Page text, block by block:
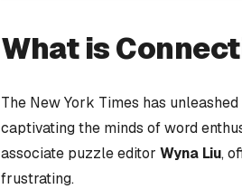
What is
The New York Times has
captivating the minds of word
associate puzzle editor Wyna Liu,
frustrating.